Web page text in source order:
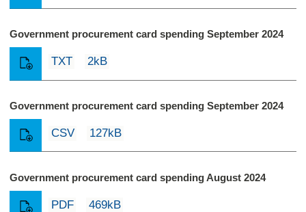
Government procurement card spending September 2024
TXT 2kB
Government procurement card spending September 2024
CSV 127kB
Government procurement card spending August 2024
PDF 469kB